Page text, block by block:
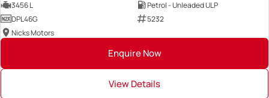
3456 L
Petrol - Unleaded ULP
DPL46G
5232
Nicks Motors
Enquire Now
View Details